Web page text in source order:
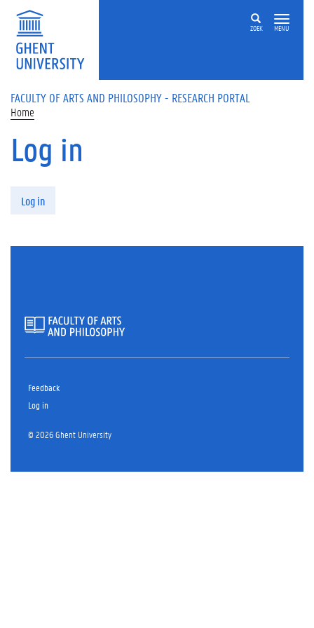
Skip to main content
ZOEK MENU
FACULTY OF ARTS AND PHILOSOPHY - RESEARCH PORTAL
Home
Log in
Log in
Feedback
Log in
© 2026 Ghent University